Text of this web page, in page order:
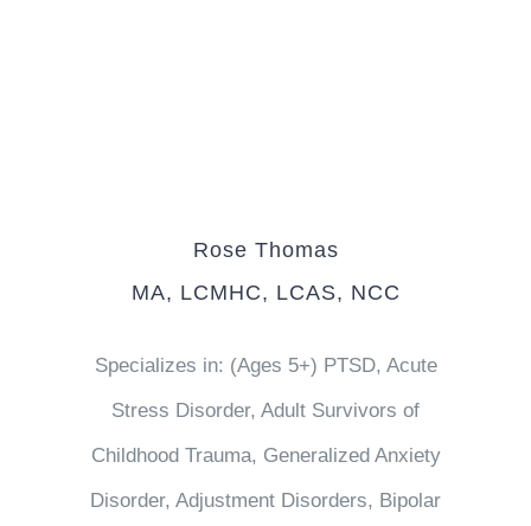
Rose Thomas
MA, LCMHC, LCAS, NCC
Specializes in: (Ages 5+) PTSD, Acute
Stress Disorder, Adult Survivors of
Childhood Trauma, Generalized Anxiety
Disorder, Adjustment Disorders, Bipolar